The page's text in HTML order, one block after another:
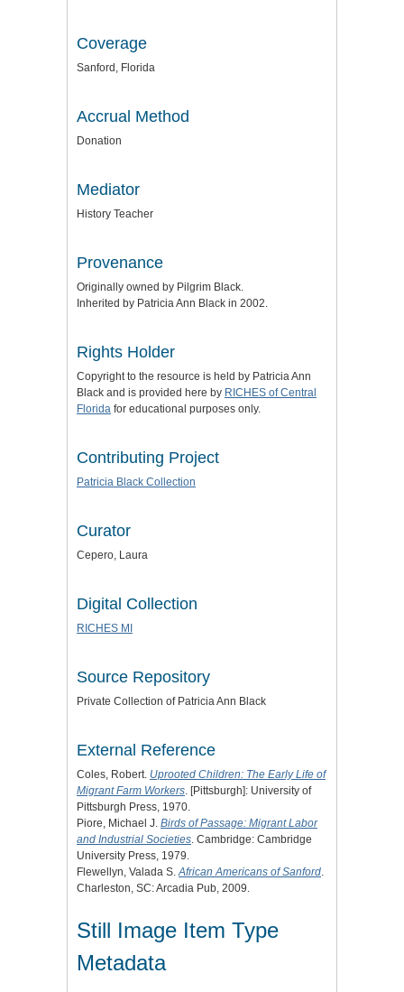
Coverage
Sanford, Florida
Accrual Method
Donation
Mediator
History Teacher
Provenance
Originally owned by Pilgrim Black.
Inherited by Patricia Ann Black in 2002.
Rights Holder
Copyright to the resource is held by Patricia Ann
Black and is provided here by RICHES of Central
Florida for educational purposes only.
Contributing Project
Patricia Black Collection
Curator
Cepero, Laura
Digital Collection
RICHES MI
Source Repository
Private Collection of Patricia Ann Black
External Reference
Coles, Robert. Uprooted Children: The Early Life of
Migrant Farm Workers. [Pittsburgh]: University of
Pittsburgh Press, 1970.
Piore, Michael J. Birds of Passage: Migrant Labor
and Industrial Societies. Cambridge: Cambridge
University Press, 1979.
Flewellyn, Valada S.African Americans of Sanford.
Charleston, SC: Arcadia Pub, 2009.
Still Image Item Type
Metadata